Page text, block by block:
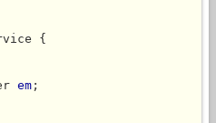
{
em ;